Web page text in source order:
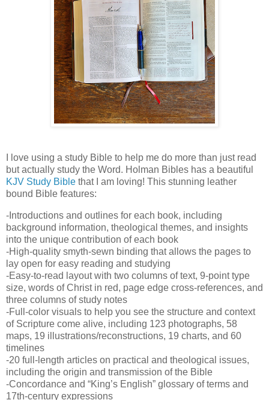
I love using a study Bible to help me do more than just read
but actually study the Word. Holman Bibles has a beautiful
KJV Study Bible that I am loving! This stunning leather
bound Bible features:
-Introductions and outlines for each book, including
background information, theological themes, and insights
into the unique contribution of each book
-High-quality smyth-sewn binding that allows the pages to
lay open for easy reading and studying
-Easy-to-read layout with two columns of text, 9-point type
size, words of Christ in red, page edge cross-references, and
three columns of study notes
-Full-color visuals to help you see the structure and context
of Scripture come alive, including 123 photographs, 58
maps, 19 illustrations/reconstructions, 19 charts, and 60
timelines
-20 full-length articles on practical and theological issues,
including the origin and transmission of the Bible
-Concordance and “King’s English” glossary of terms and
17th-century expressions